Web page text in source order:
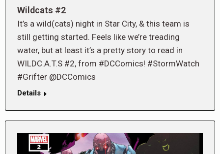
Wildcats #2
It’s a wild(cats) night in Star City, & this team is
still getting started. Feels like we’re treading
water, but at least it’s a pretty story to read in
WILDC.A.T.S #2, from #DCComics! #StormWatch
#Grifter @DCComics
Details